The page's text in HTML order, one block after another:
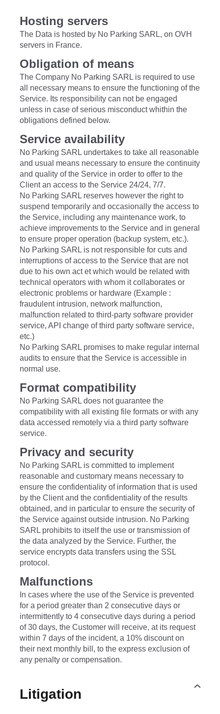
Hosting servers
The Data is hosted by No Parking SARL, on OVH
servers in France.
Obligation of means
The Company No Parking SARL is required to use
all necessary means to ensure the functioning of the
Service. Its responsibility can not be engaged
unless in case of serious misconduct whithin the
obligations defined below.
Service availability
No Parking SARL undertakes to take all reasonable
and usual means necessary to ensure the continuity
and quality of the Service in order to offer to the
Client an access to the Service 24/24, 7/7.
No Parking SARL reserves however the right to
suspend temporarily and occasionally the access to
the Service, including any maintenance work, to
achieve improvements to the Service and in general
to ensure proper operation (backup system, etc.).
No Parking SARL is not responsible for cuts and
interruptions of access to the Service that are not
due to his own act et which would be related with
technical operators with whom it collaborates or
electronic problems or hardware (Example :
fraudulent intrusion, network malfunction,
malfunction related to third-party software provider
service, API change of third party software service,
etc.)
No Parking SARL promises to make regular internal
audits to ensure that the Service is accessible in
normal use.
Format compatibility
No Parking SARL does not guarantee the
compatibility with all existing file formats or with any
data accessed remotely via a third party software
service.
Privacy and security
No Parking SARL is committed to implement
reasonable and customary means necessary to
ensure the confidentiality of information that is used
by the Client and the confidentiality of the results
obtained, and in particular to ensure the security of
the Service against outside intrusion. No Parking
SARL prohibits to itself the use or transmission of
the data analyzed by the Service. Further, the
service encrypts data transfers using the SSL
protocol.
Malfunctions
In cases where the use of the Service is prevented
for a period greater than 2 consecutive days or
intermittently to 4 consecutive days during a period
of 30 days, the Customer will receive, at its request
within 7 days of the incident, a 10% discount on
their next monthly bill, to the express exclusion of
any penalty or compensation.
Litigation